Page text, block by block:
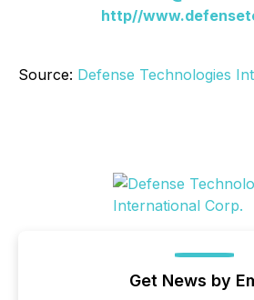
http//
Source: Defense Technologies
Get News by